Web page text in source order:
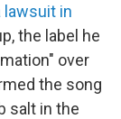
lawsuit in
the label he
over
the song
salt in the